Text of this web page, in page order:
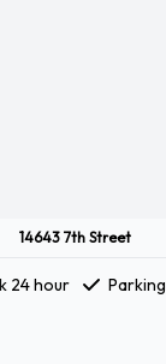
14643 7th Street
24 hour
Parking